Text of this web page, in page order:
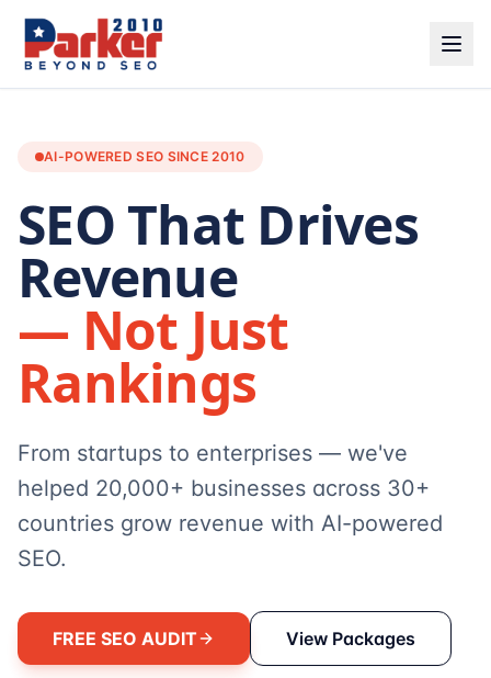
AI-POWERED SEO SINCE 2010
SEO That Drives
Revenue
— Not Just
Rankings
From startups to enterprises — we've
helped 20,000+ businesses across 30+
countries grow revenue with AI-powered
SEO.
FREE SEO AUDIT View Packages